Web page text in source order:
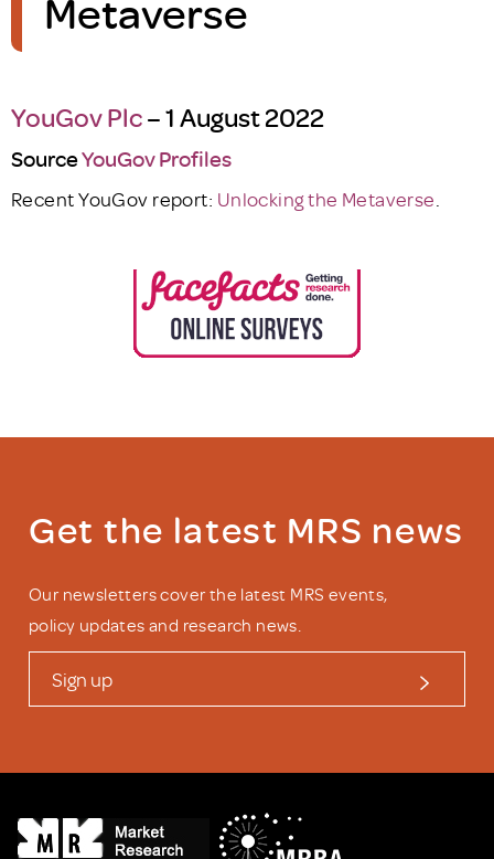
Metaverse
YouGov Plc– 1 August 2022
SourceYouGov Profiles
Recent YouGov report: Unlocking the Metaverse
Get the latest MRS news
Our newsletters cover the latest MRS events,
policy updates and research news.
Sign up